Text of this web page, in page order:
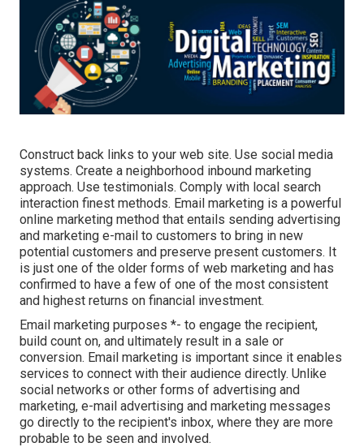
Construct back links to your web site. Use social media
systems. Create a neighborhood inbound marketing
approach. Use testimonials. Comply with local search
interaction finest methods. Email marketing is a powerful
online marketing method that entails sending advertising
and marketing e-mail to customers to bring in new
potential customers and preserve present customers. It
is just one of the older forms of web marketing and has
confirmed to have a few of one of the most consistent
and highest returns on financial investment.
Email marketing purposes *- to engage the recipient,
build count on, and ultimately result in a sale or
conversion. Email marketing is important since it enables
services to connect with their audience directly. Unlike
social networks or other forms of advertising and
marketing, e-mail advertising and marketing messages
go directly to the recipient's inbox, where they are more
probable to be seen and involved.